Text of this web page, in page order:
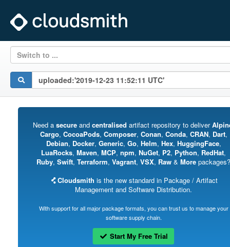
Switch to ...
Need a secureand centralised artifact repository to deliver
Cargo, CocoaPods, Composer, Conan, Conda, CRAN, Dart,
Debian, Docker, Generic, Go, Helm, Hex, HuggingFace,
LuaRocks, Maven, MCP, npm, NuGet, P2, Python, RedHat,
Ruby, Swift, Terraform, Vagrant, VSX, Raw & More packages?
Cloudsmith is the new standard in Package / Artifact
Management and Software Distribution.
With support for all major package formats, you can trust us to manage your
software supply chain.
Start My Free Trial